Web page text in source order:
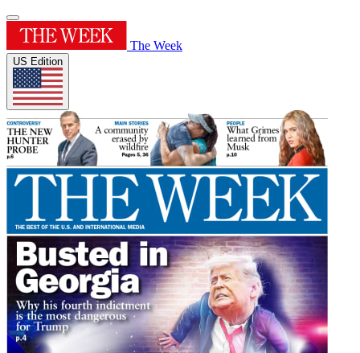
The Week
US Edition